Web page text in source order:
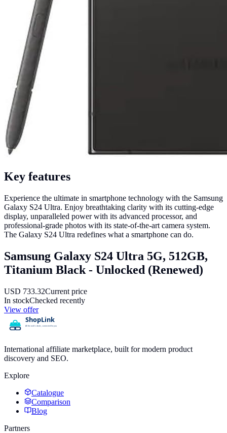
Key features
Experience the ultimate in smartphone technology with the Samsung
Galaxy S24 Ultra. Enjoy breathtaking clarity with its cutting-edge
display, unparalleled power with its advanced processor, and
professional-grade photos with its state-of-the-art camera system.
The Galaxy S24 Ultra redefines what a smartphone can do.
Samsung Galaxy S24 Ultra 5G, 512GB,
Titanium Black - Unlocked (Renewed)
USD 733.32Current price
In stockChecked recently
View offer
International affiliate marketplace, built for modern product
discovery and SEO.
Explore
Catalogue
Comparison
Blog
Partners